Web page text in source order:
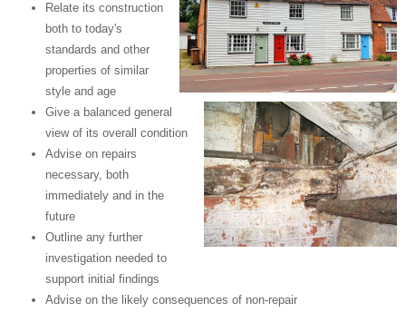
Relate its construction
both to today's
standards and other
properties of similar
style and age
Give a balanced general
view of its overall condition
Advise on repairs
necessary, both
immediately and in the
future
Outline any further
investigation needed to
support initial findings
Advise on the likely consequences of non-repair